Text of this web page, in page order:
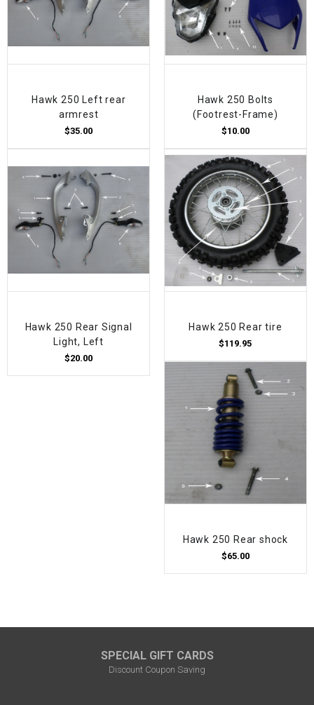
Hawk 250 Left rear
armrest
$35.00
Hawk 250 Bolts
(Footrest-Frame)
$10.00
Hawk 250 Rear Signal
Light, Left
$20.00
Hawk 250 Rear tire
$119.95
Hawk 250 Rear shock
$65.00
SPECIAL GIFT CARDS
Discount Coupon Saving